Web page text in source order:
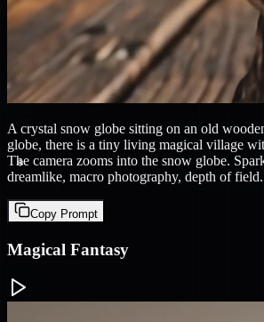
A crystal snow globe sitting on an old
globe, there is a tiny living magical village
The camera zooms into the snow globe.
dreamlike, macro photography, depth of field.
Copy Prompt
Magical Fantasy